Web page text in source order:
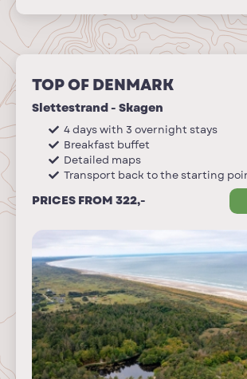
TOP OF DENMARK
Slettestrand - Skagen
4 days with 3 overnight stays
Breakfast buffet
Detailed maps
Transport back to the starting
PRICES FROM 322,-